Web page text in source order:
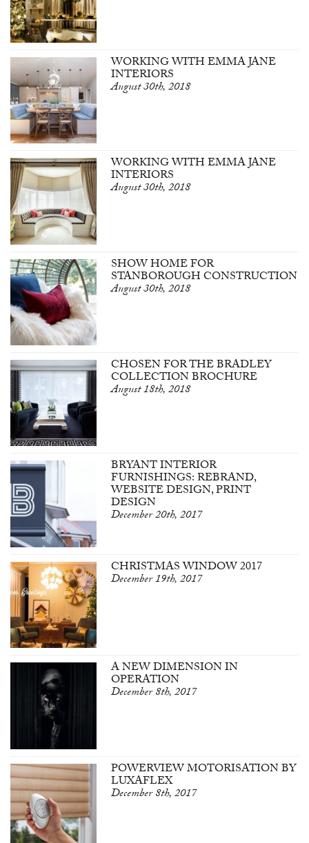
WORKING WITH EMMA JANE
INTERIORS
August 30th, 2018
WORKING WITH EMMA JANE
INTERIORS
August 30th, 2018
SHOW HOME FOR
STANBOROUGH CONSTRUCTION
August 30th, 2018
CHOSEN FOR THE BRADLEY
COLLECTION BROCHURE
August 18th, 2018
BRYANT INTERIOR
FURNISHINGS: REBRAND,
WEBSITE DESIGN, PRINT
DESIGN
December 20th, 2017
CHRISTMAS WINDOW 2017
December 19th, 2017
A NEW DIMENSION IN
OPERATION
December 8th, 2017
POWERVIEW MOTORISATION BY
LUXAFLEX
December 8th, 2017